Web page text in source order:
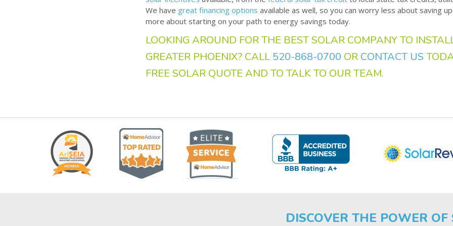
We have great financing options available as well, so you can worry less about saving
more about starting on your path to energy savings today.
LOOKING AROUND FOR THE BEST SOLAR COMPANY TO
GREATER PHOENIX? CALL 520-868-0700 OR CONTACT US
FREE SOLAR QUOTE AND TO TALK TO OUR TEAM.
DISCOVER THE POWER